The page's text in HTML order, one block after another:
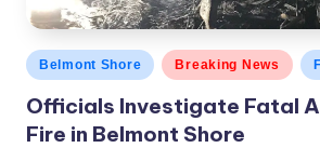
Posted
in
Belmont Shore Breaking News
Officials Investigate Fatal
Fire in Belmont Shore